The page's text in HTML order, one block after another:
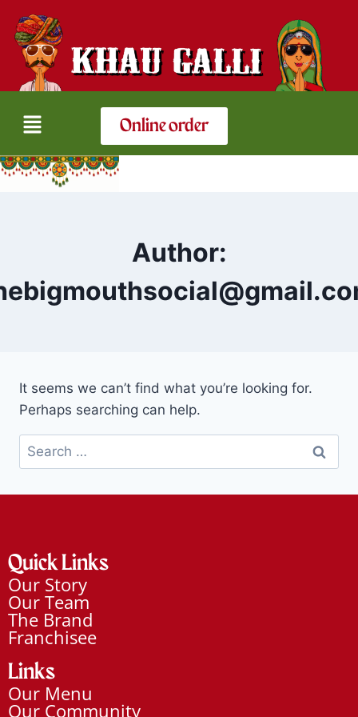
Online order
Author:
It seems we can’t find what you’re looking for.
Perhaps searching can help.
Quick Links
Our Story
Our Team
The Brand
Franchisee
Links
Our Menu
Our Community